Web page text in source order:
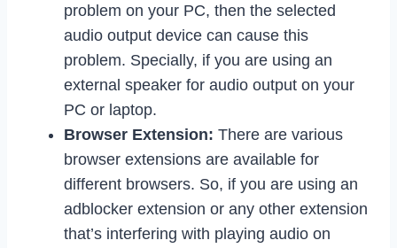
problem on your PC, then the selected
audio output device can cause this
problem. Specially, if you are using an
external speaker for audio output on your
PC or laptop.
Browser Extension: There are various
browser extensions are available for
different browsers. So, if you are using an
adblocker extension or any other extension
that’s interfering with playing audio on